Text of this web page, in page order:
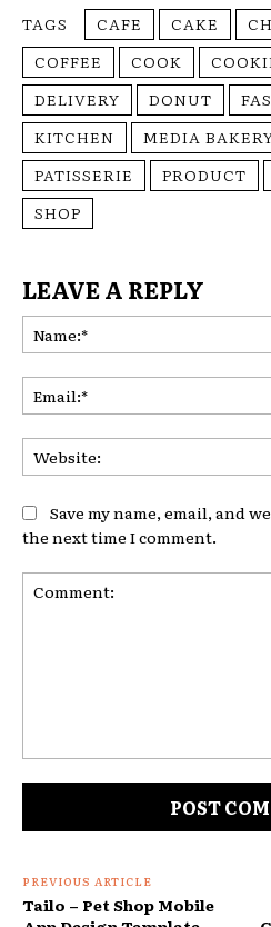
TAGS CAFE CAKE
COFFEE
COOK
DELIVERY
DONUT
KITCHEN
MEDIA
PATISSERIE
PRODUCT
SHOP
LEAVE A REPLY
Save my name, email, and
the next time I comment.
PREVIOUS ARTICLE
Tailo – Pet Shop Mobile